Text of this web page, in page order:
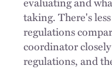
taking. There's
regulations
coordinator
regulations, and